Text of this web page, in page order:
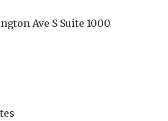
Ave S Suite 1000